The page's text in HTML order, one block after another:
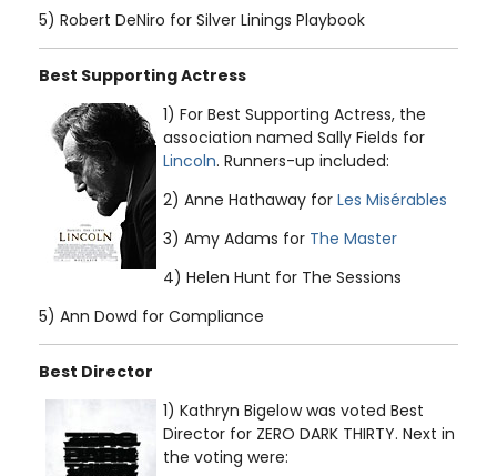
5) Robert DeNiro for Silver Linings Playbook
Best Supporting Actress
1) For Best Supporting Actress, the
association named Sally Fields for
Lincoln. Runners-up included:
2) Anne Hathaway for Les Misérables
3) Amy Adams for The Master
4) Helen Hunt for The Sessions
5) Ann Dowd for Compliance
Best Director
1) Kathryn Bigelow was voted Best
Director for ZERO DARK THIRTY. Next in
the voting were: